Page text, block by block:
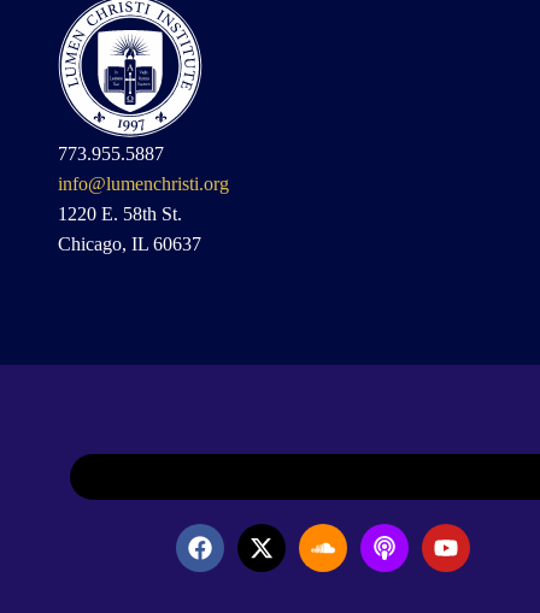
773.955.5887
info@lumenchristi.org
1220 E. 58th St.
Chicago, IL 60637